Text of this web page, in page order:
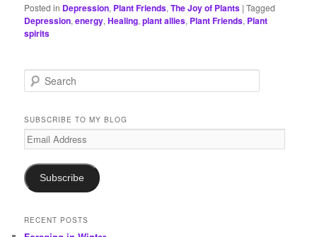
Posted in Depression, Plant Friends,The Joy of Plants |Tagged
Depression,energy,Healing,plant allies, Plant Friends, Plant
spirits
e
r
c
h
SUBSCRIBE TO MY BLOG
Email
Address
Subscribe
RECENT POSTS